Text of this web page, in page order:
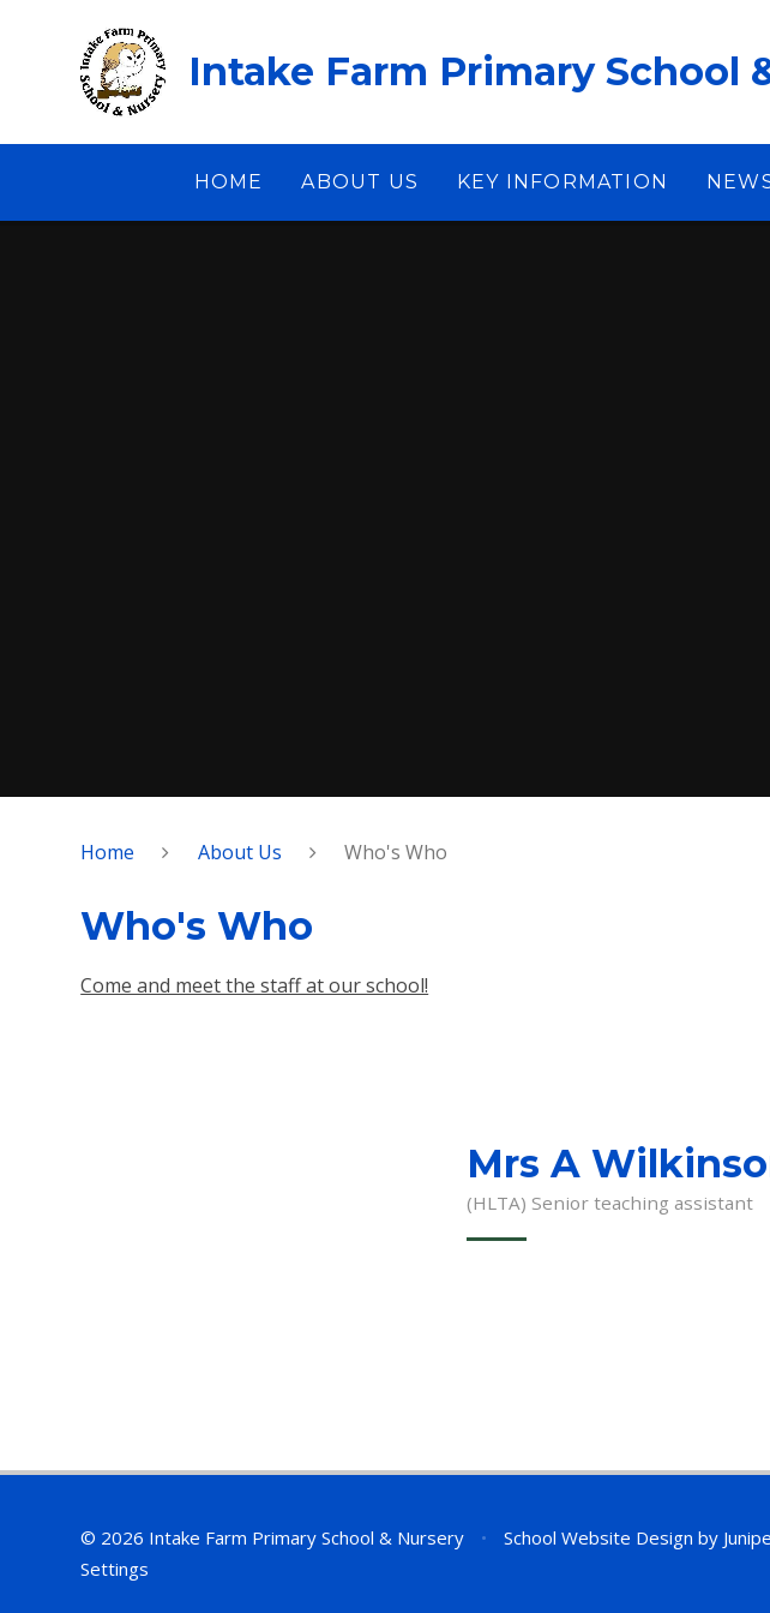
Intake Farm Primary School
HOME ABOUT US KEY INFORMATION
Home About Us Who's Who
Who's Who
Come and meet the staff at our school!
Mrs A
(HLTA) Senior teaching assistant
© 2026 Intake Farm Primary School & Nursery • School Website Design by
Settings